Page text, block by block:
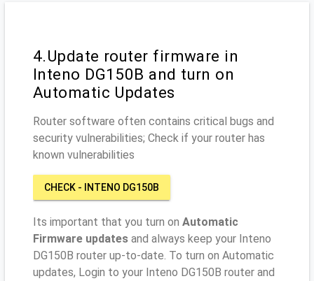
4.Update router firmware in
Inteno DG150B and turn on
Automatic Updates
Router software often contains critical bugs and
security vulnerabilities; Check if your router has
known vulnerabilities
CHECK - INTENO DG150B
Its important that you turn on Automatic
Firmware updates and always keep your Inteno
DG150B router up-to-date. To turn on Automatic
updates, Login to your Inteno DG150B router and